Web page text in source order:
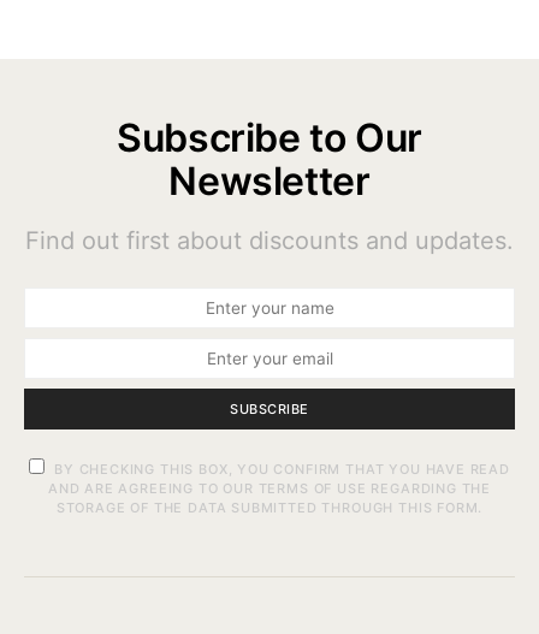
Subscribe to Our
Newsletter
Find out first about discounts and updates.
SUBSCRIBE
BY CHECKING THIS BOX, YOU CONFIRM THAT YOU HAVE READ
AND ARE AGREEING TO OUR TERMS OF USE REGARDING THE
STORAGE OF THE DATA SUBMITTED THROUGH THIS FORM.